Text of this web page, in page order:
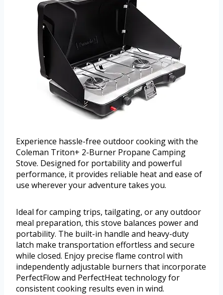
Experience hassle-free outdoor cooking with the
Coleman Triton+ 2-Burner Propane Camping
Stove. Designed for portability and powerful
performance, it provides reliable heat and ease of
use wherever your adventure takes you.
Ideal for camping trips, tailgating, or any outdoor
meal preparation, this stove balances power and
portability. The built-in handle and heavy-duty
latch make transportation effortless and secure
while closed. Enjoy precise flame control with
independently adjustable burners that incorporate
PerfectFlow and PerfectHeat technology for
consistent cooking results even in wind.